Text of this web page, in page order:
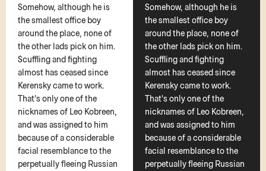
Somehow, although he is
the smallest office boy
around the place, none of
the other lads pick on him.
Scuffling and fighting
almost has ceased since
Kerensky came to work.
That's only one of the
nicknames of Leo Kobreen,
and was assigned to him
because of a considerable
facial resemblance to the
perpetually fleeing Russian
Somehow, although he is
the smallest office boy
around the place, none of
the other lads pick on him.
Scuffling and fighting
almost has ceased since
Kerensky came to work.
That's only one of the
nicknames of Leo Kobreen,
and was assigned to him
because of a considerable
facial resemblance to the
perpetually fleeing Russian